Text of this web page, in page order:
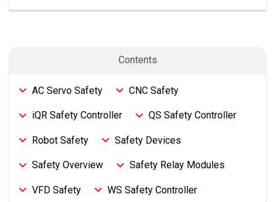
Contents
AC Servo Safety CNC Safety
iQR Safety Controller QS Safety Controller
Robot Safety Safety Devices
Safety Overview Safety Relay Modules
VFD Safety WS Safety Controller